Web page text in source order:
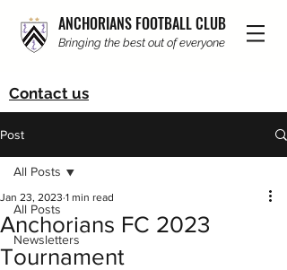
ANCHORIANS FOOTBALL CLUB
Bringing the best out of everyone
Contact us
Post
All Posts
Newsletters
All Posts
Anchorians FC 2023
Tournament
Jan 23, 2023 1 min read